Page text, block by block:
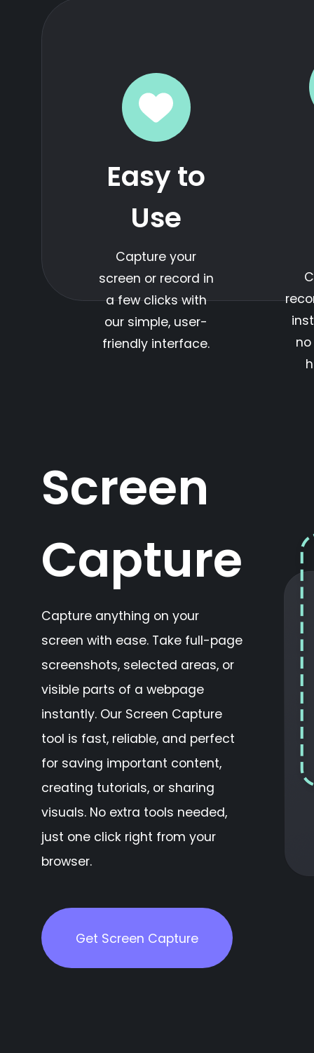
Easy to
Use
Capture your
screen or record in
a few clicks with
our simple, user-
friendly interface.
Screen
Capture
Capture anything on your
screen with ease. Take full-page
screenshots, selected areas, or
visible parts of a webpage
instantly. Our Screen Capture
tool is fast, reliable, and perfect
for saving important content,
creating tutorials, or sharing
visuals. No extra tools needed,
just one click right from your
browser.
Get Screen Capture